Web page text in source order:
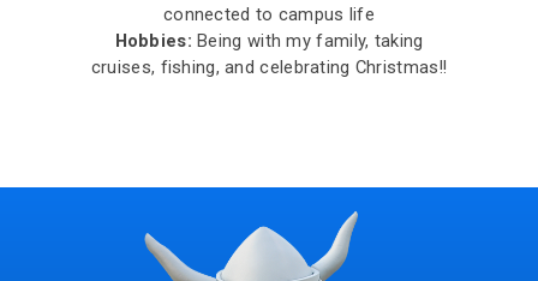
connected to campus life
Hobbies: Being with my family, taking
cruises, fishing, and celebrating Christmas!!